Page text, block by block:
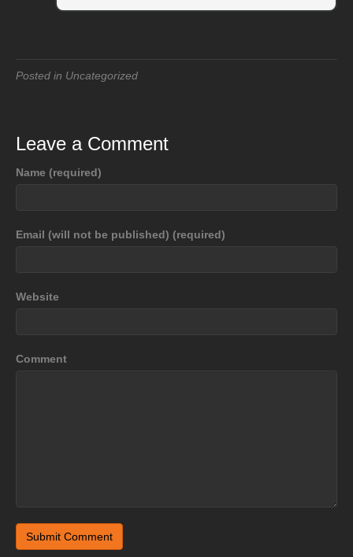
Posted in Uncategorized
Leave a Comment
Name (required)
Email (will not be published) (required)
Website
Comment